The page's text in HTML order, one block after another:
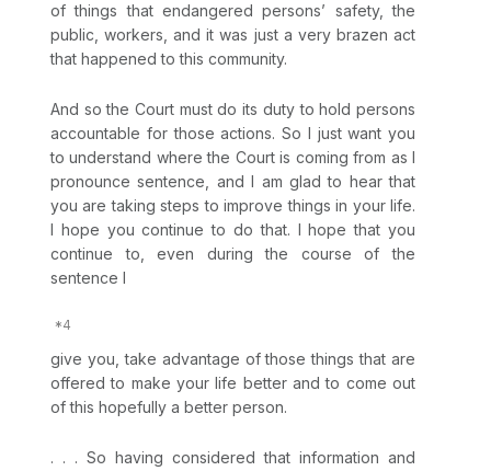
of things that endangered persons’ safety, the
public, workers, and it was just a very brazen act
that happened to this community.
And so the Court must do its duty to hold persons
accountable for those actions. So I just want you
to understand where the Court is coming from as I
pronounce sentence, and I am glad to hear that
you are taking steps to improve things in your life.
I hope you continue to do that. I hope that you
continue to, even during the course of the
sentence I
give you, take advantage of those things that are
offered to make your life better and to come out
of this hopefully a better person.
. . . So having considered that information and